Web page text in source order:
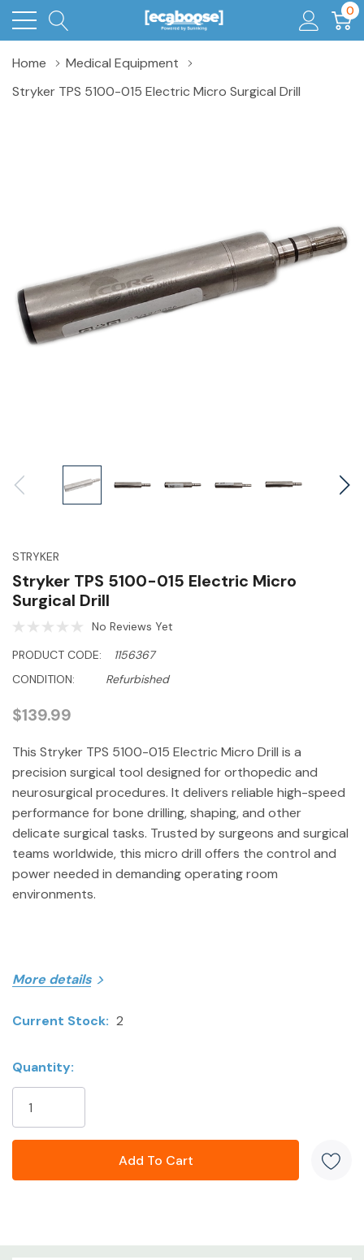
0
Home
Medical Equipment
Stryker TPS 5100-015 Electric Micro Surgical Drill
STRYKER
Stryker TPS 5100-015 Electric Micro
Surgical Drill
No Reviews Yet
PRODUCT CODE:
1156367
CONDITION:
Refurbished
$139.99
This Stryker TPS 5100-015 Electric Micro Drill is a
precision surgical tool designed for orthopedic and
neurosurgical procedures. It delivers reliable high-speed
performance for bone drilling, shaping, and other
delicate surgical tasks. Trusted by surgeons and surgical
teams worldwide, this micro drill offers the control and
power needed in demanding operating room
environments.
ITEM SPECIFICS
Model: TPS 5100-015
Category: Surgical & Orthopedic Instruments
High-speed electric micro drill
Designed for orthopedic and neurosurgery
More details
Current Stock: 2
Quantity: